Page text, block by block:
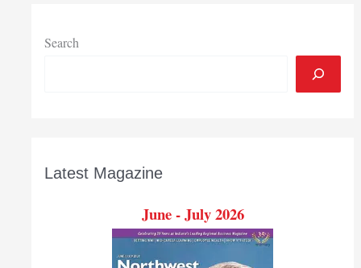
Search
Latest Magazine
June - July 2026